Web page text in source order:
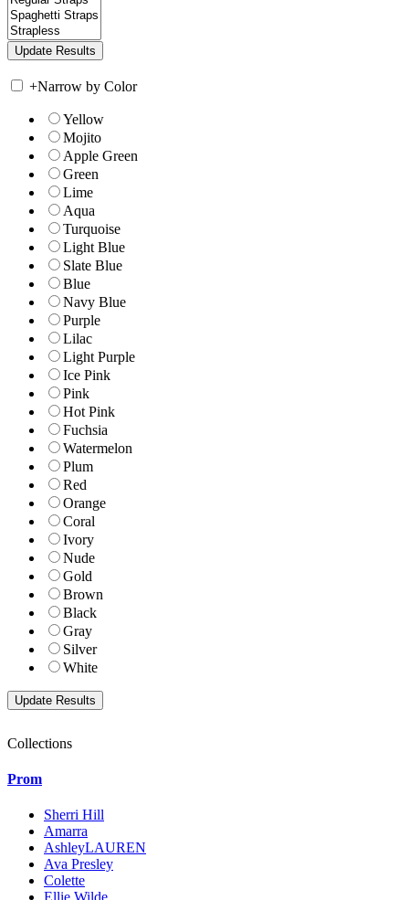
+Narrow by Color
Yellow
Mojito
Apple Green
Green
Lime
Aqua
Turquoise
Light Blue
Slate Blue
Blue
Navy Blue
Purple
Lilac
Light Purple
Ice Pink
Pink
Hot Pink
Fuchsia
Watermelon
Plum
Red
Orange
Coral
Ivory
Nude
Gold
Brown
Black
Gray
Silver
White
Collections
Prom
Sherri Hill
Amarra
AshleyLAUREN
Ava Presley
Colette
Ellie Wilde